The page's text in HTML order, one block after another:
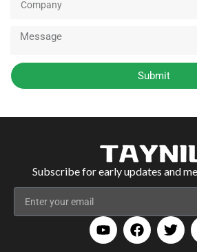
Submit
Subscribe for early updates and